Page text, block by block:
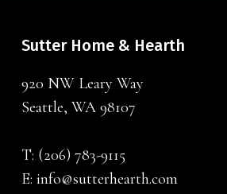
Sutter Home & Hearth
920 NW Leary Way
Seattle, WA 98107
T: (206) 783-9115
E: info@sutterhearth.com